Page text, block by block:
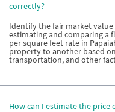
correctly?
Identify the fair market
estimating and comparing a
per square feet rate in
property to another based
transportation, and other
How can I estimate the price